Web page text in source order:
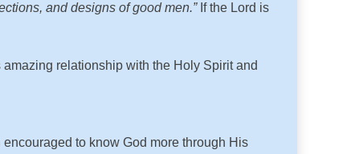
and designs of good men.”If the Lord is
relationship with the Holy Spirit and
to know God more through His